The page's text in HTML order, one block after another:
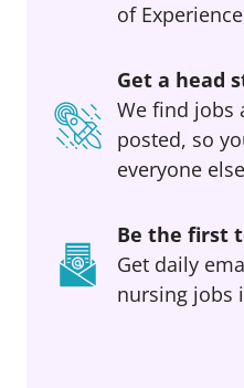
of
Get a head
We find jobs
posted, so
everyone else
Be the first
Get daily
nursing jobs